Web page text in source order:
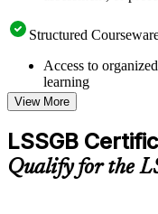
Structured
Access to
learning
Topic-wise learning
checks to reinforce
Practice questions,
included where
Supplementary
guides, flashcards,
View More
LSSGB
Qualify for the